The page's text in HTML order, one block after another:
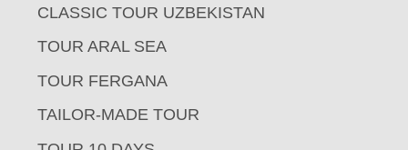
CLASSIC TOUR UZBEKISTAN
TOUR ARAL SEA
TOUR FERGANA
TAILOR-MADE TOUR